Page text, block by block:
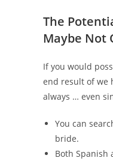
The
Maybe Not
If you would
end result of we
always … even
You can
bride.
Both Spanish